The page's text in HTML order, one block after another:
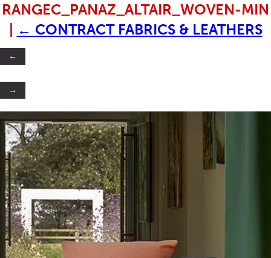
RANGEC_PANAZ_ALTAIR_WOVEN-MIN
← CONTRACT FABRICS & LEATHERS
←
→